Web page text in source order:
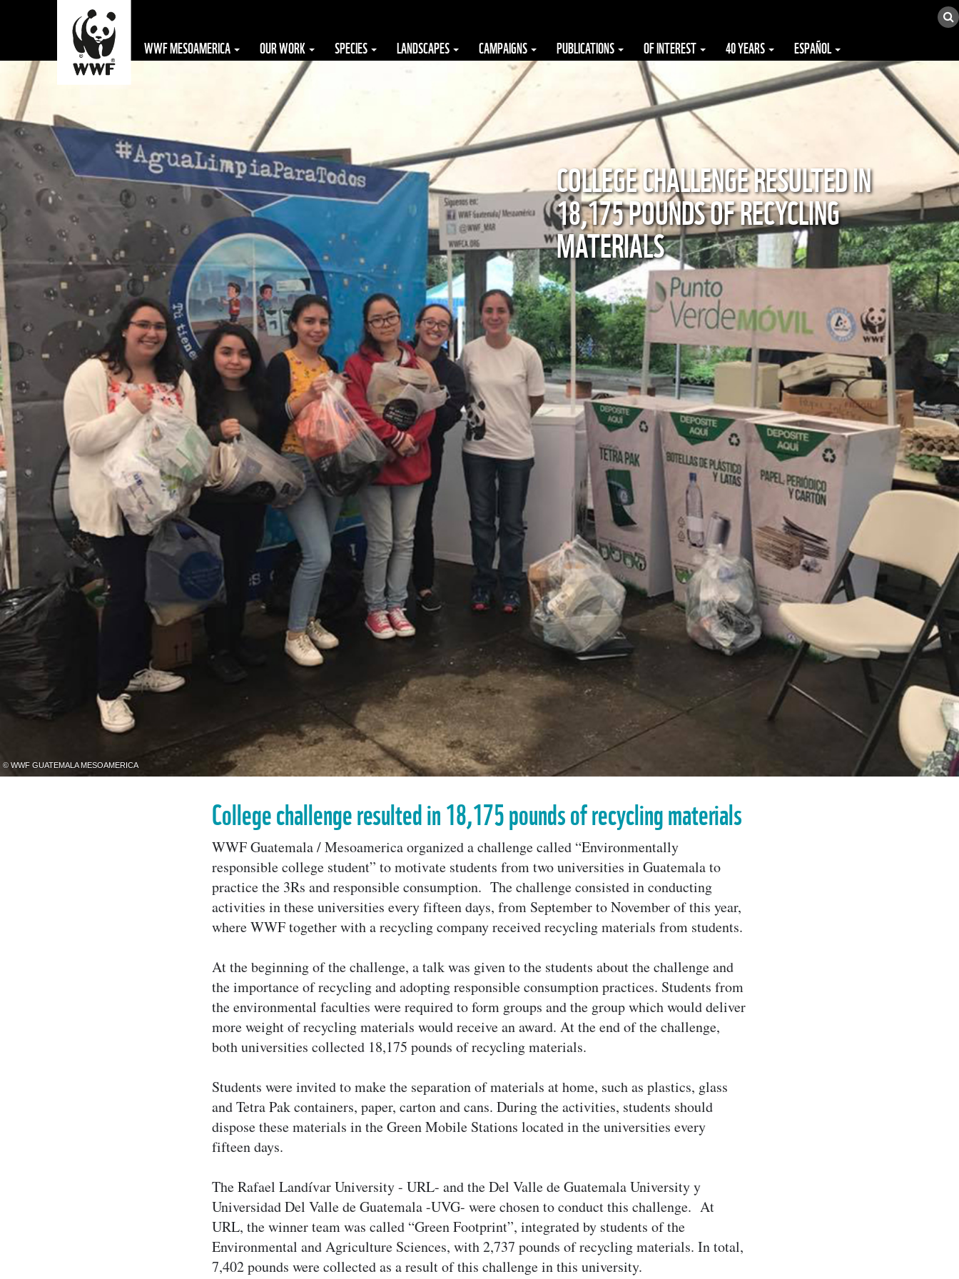
The WWF is run
at a local level
by the following
offices...
WWF MESOAMERICA OUR WORK SPECIES LANDSCAPES CAMPAIGNS PUBLICATIONS OF INTEREST 40 YEARS ESPAÑOL
COLLEGE CHALLENGE RESULTED IN
18,175 POUNDS OF RECYCLING
MATERIALS
© WWF GUATEMALA MESOAMERICA
College challenge resulted in 18,175 pounds of recycling materials
WWF Guatemala / Mesoamerica organized a challenge called “Environmentally
responsible college student” to motivate students from two universities in Guatemala to
practice the 3Rs and responsible consumption. The challenge consisted in conducting
activities in these universities every fifteen days, from September to November of this year,
where WWF together with a recycling company received recycling materials from students.
At the beginning of the challenge, a talk was given to the students about the challenge and
the importance of recycling and adopting responsible consumption practices. Students from
the environmental faculties were required to form groups and the group which would deliver
more weight of recycling materials would receive an award. At the end of the challenge,
both universities collected 18,175 pounds of recycling materials.
Students were invited to make the separation of materials at home, such as plastics, glass
and Tetra Pak containers, paper, carton and cans. During the activities, students should
dispose these materials in the Green Mobile Stations located in the universities every
fifteen days.
The Rafael Landívar University - URL- and the Del Valle de Guatemala University y
Universidad Del Valle de Guatemala -UVG- were chosen to conduct this challenge. At
URL, the winner team was called “Green Footprint”, integrated by students of the
Environmental and Agriculture Sciences, with 2,737 pounds of recycling materials. In total,
7,402 pounds were collected as a result of this challenge in this university.